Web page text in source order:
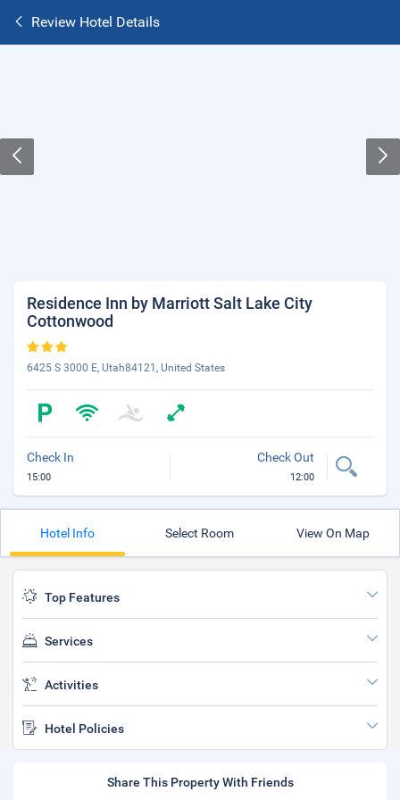
Review Hotel Details
Residence Inn by Marriott Salt Lake City
Cottonwood
6425 S 3000 E, Utah84121, United States
Check In
15:00
Check Out
12:00
Hotel Info Select Room View On Map
Top Features
Services
Activities
Hotel Policies
Share This Property With Friends